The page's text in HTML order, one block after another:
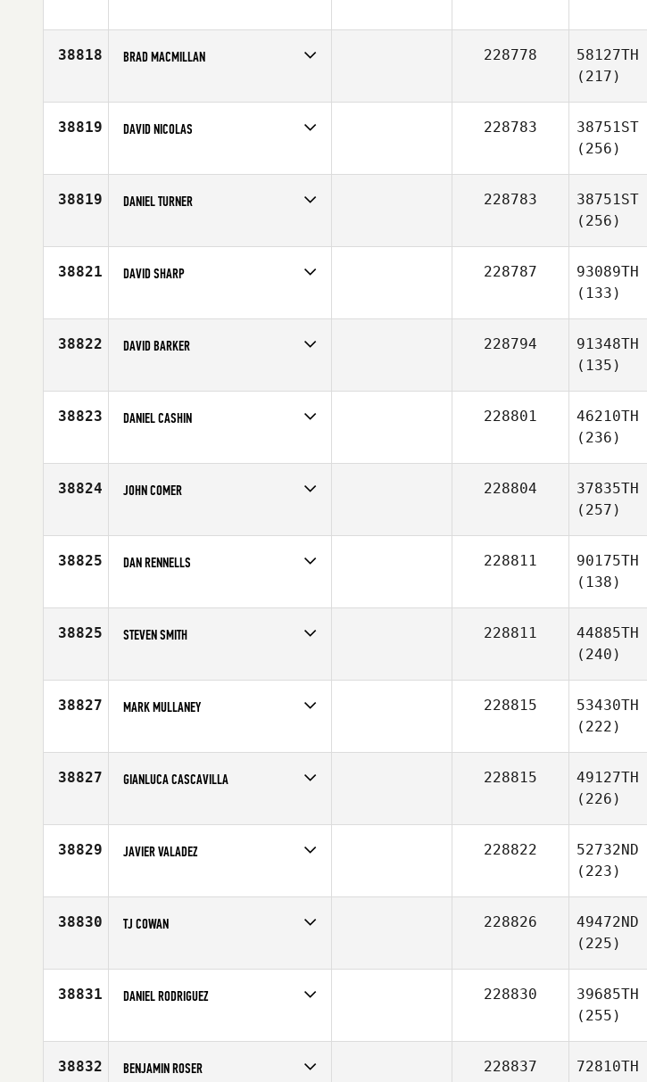
38818 BRAD MACMILLAN
Affiliate
CrossFit Pound
228778
58127TH
(217)
38819 DAVID NICOLAS
Affiliate
Rainier CrossFit
228783
38751ST
(256)
38819 DANIEL TURNER
Affiliate
Ahika CrossFit
228783
38751ST
(256)
38821 DAVID SHARP
Affiliate
CrossFit Solstice
228787
93089TH
(133)
38822 DAVID BARKER
Age
27
228794
91348TH
(135)
38823 DANIEL CASHIN
Affiliate
Coastal CrossFit Queensland
228801
46210TH
(236)
38824 JOHN COMER
Age
29
228804
37835TH
(257)
38825 DAN RENNELLS
Affiliate
FOE CrossFit
228811
90175TH
(138)
38825 STEVEN SMITH
Affiliate
Graniteville CrossFit
228811
44885TH
(240)
38827 MARK MULLANEY
Affiliate
Diablo CrossFit
228815
53430TH
(222)
38827 GIANLUCA CASCAVILLA
Affiliate
CrossFit Bicocca
228815
49127TH
(226)
38829 JAVIER VALADEZ
Affiliate
CrossFit Chula Vista
228822
52732ND
(223)
38830 TJ COWAN
Affiliate
CrossFit Argonaut
228826
49472ND
(225)
38831 DANIEL RODRIGUEZ
Age
24
228830
39685TH
(255)
38832 BENJAMIN ROSER 228837
72810TH